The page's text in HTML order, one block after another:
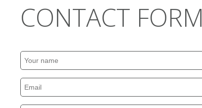
CONTACT FORM